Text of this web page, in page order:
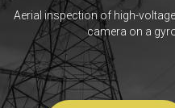
Aerial inspection of high-
camera on a